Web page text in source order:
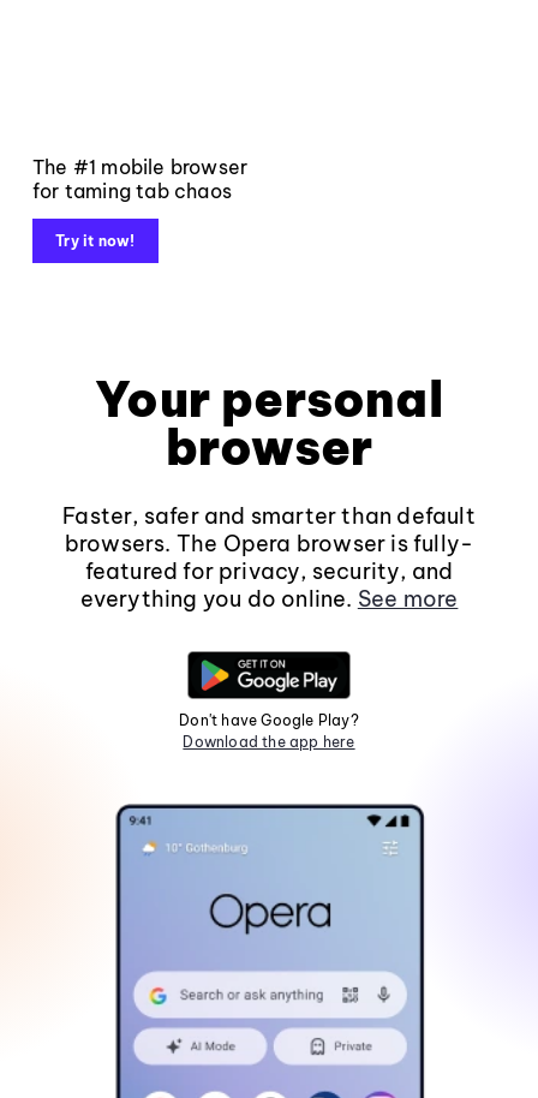
The #1 mobile browser
for taming tab chaos
Try it now!
Your personal
browser
Faster, safer and smarter than default
browsers. The Opera browser is fully-
featured for privacy, security, and
everything you do online. See more
Don't have Google Play?
Download the app here